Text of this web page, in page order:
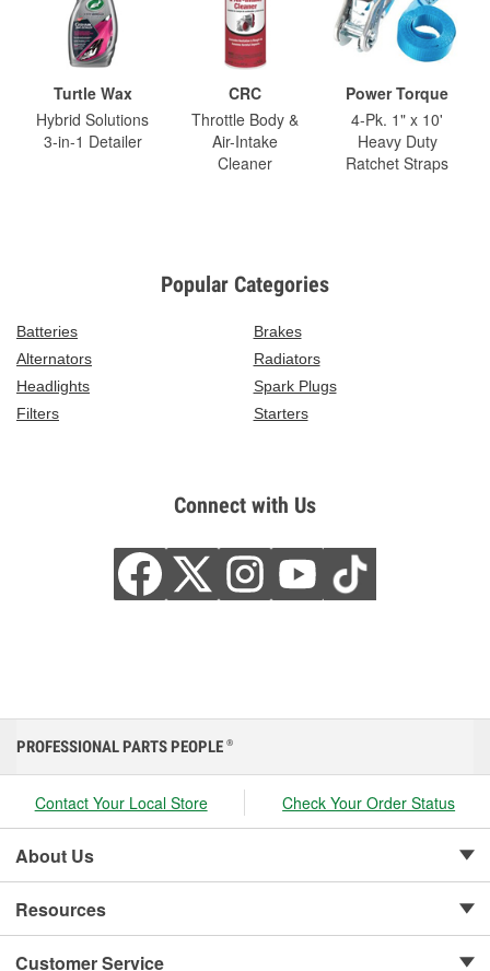
Turtle Wax
Hybrid Solutions
3-in-1 Detailer
CRC
Throttle Body &
Air-Intake
Cleaner
Power Torque
4-Pk. 1" x 10'
Heavy Duty
Ratchet Straps
Popular Categories
Batteries
Brakes
Alternators
Radiators
Headlights
Spark Plugs
Filters
Starters
Connect with Us
PROFESSIONAL PARTS PEOPLE ®
Contact Your Local Store Check Your Order Status
About Us
Resources
Customer Service